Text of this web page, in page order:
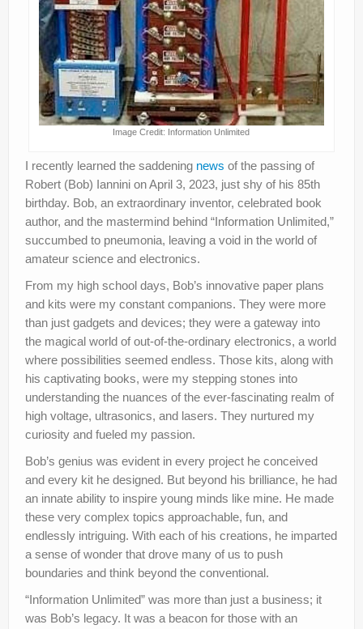
Image Credit: Information Unlimited
I recently learned the saddening news of the passing of
Robert (Bob) Iannini on April 3, 2023, just shy of his 85th
birthday. Bob, an extraordinary inventor, celebrated book
author, and the mastermind behind “Information Unlimited,”
succumbed to pneumonia, leaving a void in the world of
amateur science and electronics.
From my high school days, Bob’s innovative paper plans
and kits were my constant companions. They were more
than just gadgets and devices; they were a gateway into
the magical world of out-of-the-ordinary electronics, a world
where possibilities seemed endless. Those kits, along with
his captivating books, were my stepping stones into
understanding the nuances of the ever-fascinating realm of
high voltage, ultrasonics, and lasers. They nurtured my
curiosity and fueled my passion.
Bob’s genius was evident in every project he conceived
and every kit he designed. But beyond his brilliance, he had
an innate ability to inspire young minds like mine. He made
these very complex topics approachable, fun, and
endlessly intriguing. With each of his creations, he imparted
a sense of wonder that drove many of us to push
boundaries and think beyond the conventional.
“Information Unlimited” was more than just a business; it
was Bob’s legacy. It was a beacon for those with an